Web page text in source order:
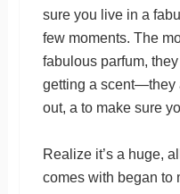
sure you live in a
few moments. The
fabulous parfum,
getting a scent—they
out, a to make sure
Realize it’s a huge,
comes with began to